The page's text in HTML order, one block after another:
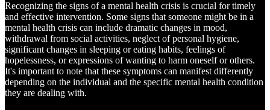
Recognizing the signs of a mental health crisis is crucial for timely
and effective intervention. Some signs that someone might be in a
mental health crisis can include dramatic changes in mood,
withdrawal from social activities, neglect of personal hygiene,
significant changes in sleeping or eating habits, feelings of
hopelessness, or expressions of wanting to harm oneself or others.
It's important to note that these symptoms can manifest differently
depending on the individual and the specific mental health condition
they are dealing with.